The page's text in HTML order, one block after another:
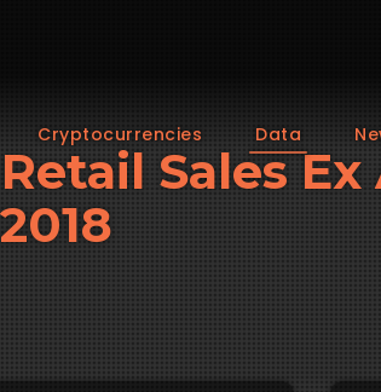
Cryptocurrencies Data
Sales
2018